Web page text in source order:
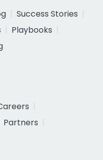
Success Stories
Playbooks
Partners